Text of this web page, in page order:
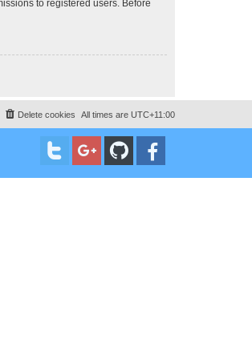
to registered users. Before
All times are UTC+11:00
Delete cookies